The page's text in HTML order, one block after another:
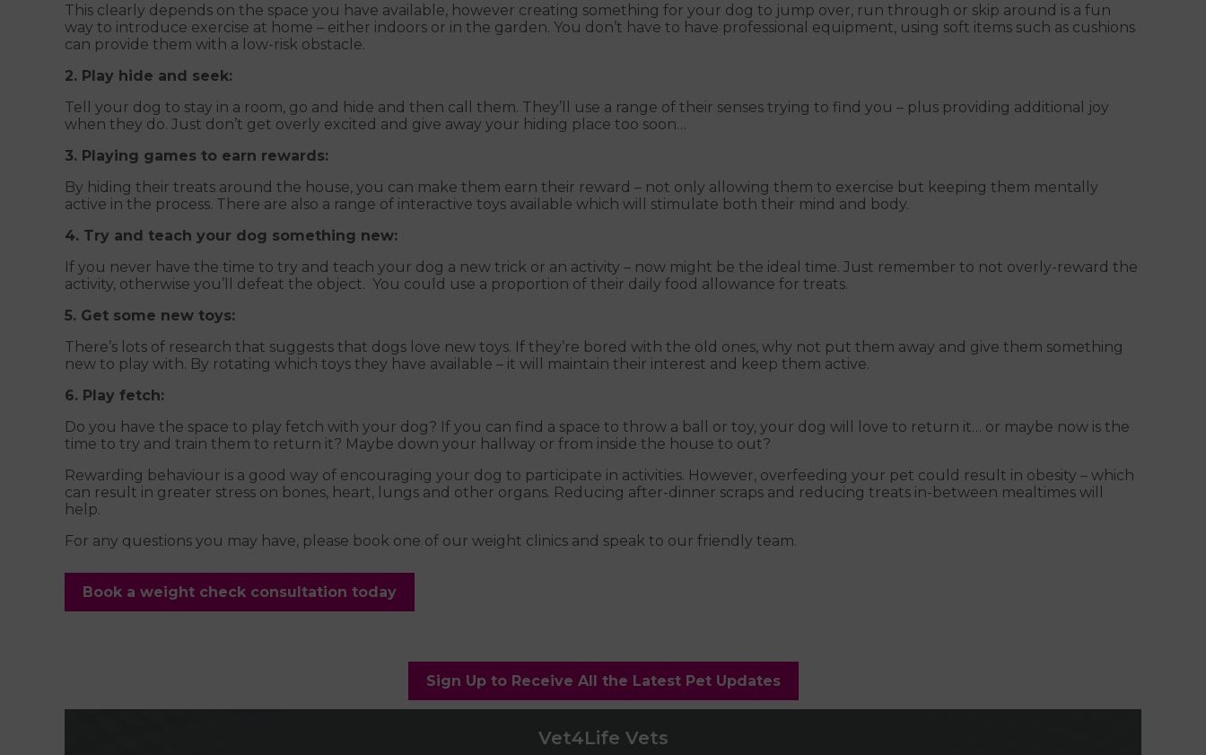
This clearly depends on the space you have available, however creating something for your dog to jump over, run through or skip around is a fun
way to introduce exercise at home – either indoors or in the garden. You don’t have to have professional equipment, using soft items such as cushions
can provide them with a low-risk obstacle.
2. Play hide and seek:
Tell your dog to stay in a room, go and hide and then call them. They’ll use a range of their senses trying to find you – plus providing additional joy
when they do. Just don’t get overly excited and give away your hiding place too soon…
3. Playing games to earn rewards:
By hiding their treats around the house, you can make them earn their reward – not only allowing them to exercise but keeping them mentally
active in the process. There are also a range of interactive toys available which will stimulate both their mind and body.
4. Try and teach your dog something new:
If you never have the time to try and teach your dog a new trick or an activity – now might be the ideal time. Just remember to not overly-reward the
activity, otherwise you’ll defeat the object. You could use a proportion of their daily food allowance for treats.
5. Get some new toys:
There’s lots of research that suggests that dogs love new toys. If they’re bored with the old ones, why not put them away and give them something
new to play with. By rotating which toys they have available – it will maintain their interest and keep them active.
6. Play fetch:
Do you have the space to play fetch with your dog? If you can find a space to throw a ball or toy, your dog will love to return it… or maybe now is the
time to try and train them to return it? Maybe down your hallway or from inside the house to out?
Rewarding behaviour is a good way of encouraging your dog to participate in activities. However, overfeeding your pet could result in obesity – which
can result in greater stress on bones, heart, lungs and other organs. Reducing after-dinner scraps and reducing treats in-between mealtimes will
help.
For any questions you may have, please book one of our weight clinics and speak to our friendly team.
Book a weight check consultation today
Sign Up to Receive All the Latest Pet Updates
Vet4Life Vets